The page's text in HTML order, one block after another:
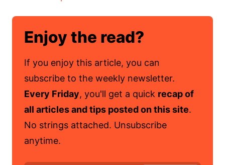
Enjoy the read?
If you enjoy this article, you can
subscribe to the weekly newsletter.
Every Friday, you'll get a quick recap of
all articles and tips posted on this site.
No strings attached. Unsubscribe
anytime.